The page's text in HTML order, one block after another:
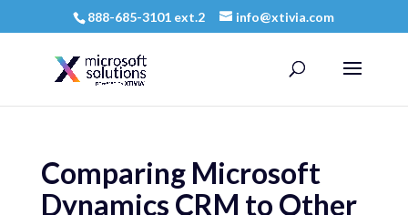
888-685-3101 ext.2 info@xtivia.com
Comparing Microsoft
Dynamics CRM to Other